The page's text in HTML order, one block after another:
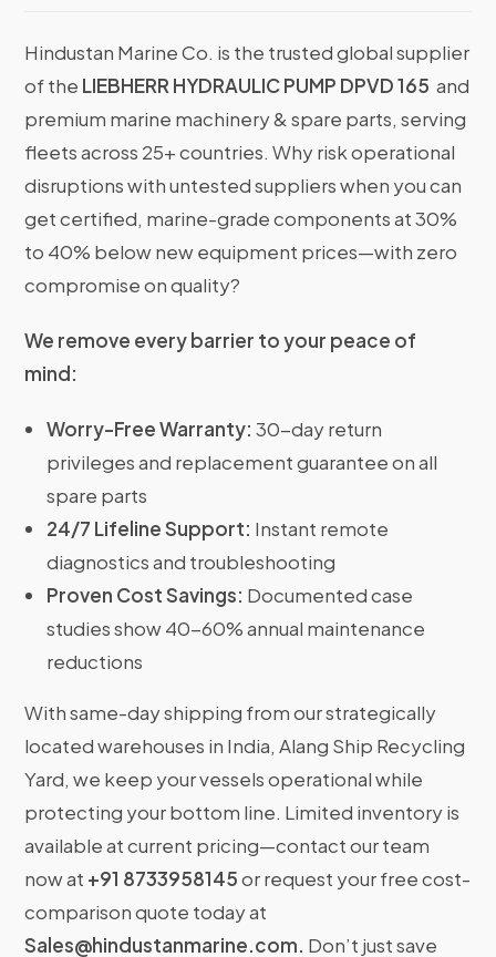
Hindustan Marine Co. is the trusted global supplier
of the LIEBHERR HYDRAULIC PUMP DPVD 165and
premium marine machinery & spare parts, serving
fleets across 25+ countries. Why risk operational
disruptions with untested suppliers when you can
get certified, marine-grade components at 30%
to 40% below new equipment prices—with zero
compromise on quality?
We remove every barrier to your peace of
mind:
Worry-Free Warranty: 30-day return
privileges and replacement guarantee on all
spare parts
24/7 Lifeline Support: Instant remote
diagnostics and troubleshooting
Proven Cost Savings: Documented case
studies show 40-60% annual maintenance
reductions
With same-day shipping from our strategically
located warehouses in India, Alang Ship Recycling
Yard, we keep your vessels operational while
protecting your bottom line. Limited inventory is
available at current pricing—contact our team
now at +91 8733958145or request your free cost-
comparison quote today at
Sales@hindustanmarine.com. Don’t just save